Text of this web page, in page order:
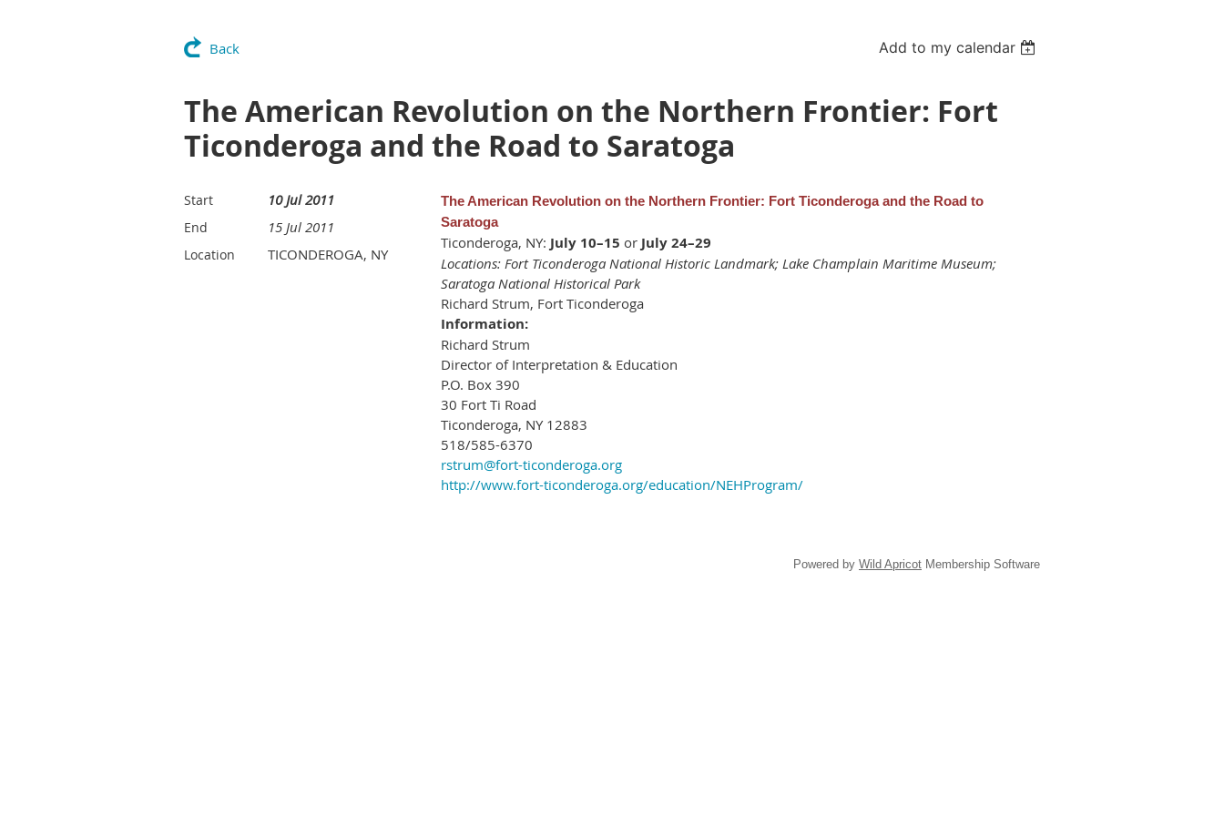
Back Add to my calendar
The American Revolution on the Northern Frontier: Fort
Ticonderoga and the Road to Saratoga
Start 10 Jul 2011
End 15 Jul 2011
Location TICONDEROGA, NY
The American Revolution on the Northern Frontier: Fort Ticonderoga and the Road to
Saratoga
Ticonderoga, NY: July 10–15 or July 24–29
Locations: Fort Ticonderoga National Historic Landmark; Lake Champlain Maritime Museum;
Saratoga National Historical Park
Richard Strum, Fort Ticonderoga
Information:
Richard Strum
Director of Interpretation & Education
P.O. Box 390
30 Fort Ti Road
Ticonderoga, NY 12883
518/585-6370
rstrum@fort-ticonderoga.org
http://www.fort-ticonderoga.org/education/NEHProgram/
Powered by Wild Apricot Membership Software